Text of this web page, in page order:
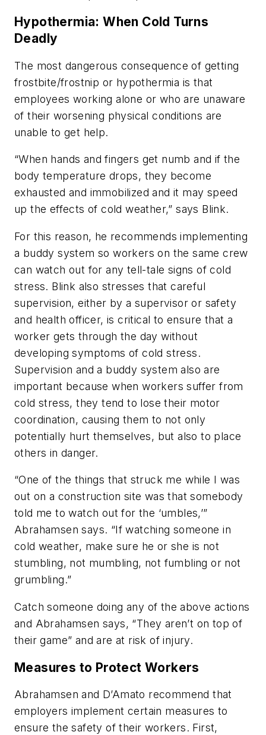
Hypothermia: When Cold Turns
Deadly
The most dangerous consequence of getting
frostbite/frostnip or hypothermia is that
employees working alone or who are unaware
of their worsening physical conditions are
unable to get help.
“When hands and fingers get numb and if the
body temperature drops, they become
exhausted and immobilized and it may speed
up the effects of cold weather,” says Blink.
For this reason, he recommends implementing
a buddy system so workers on the same crew
can watch out for any tell-tale signs of cold
stress. Blink also stresses that careful
supervision, either by a supervisor or safety
and health officer, is critical to ensure that a
worker gets through the day without
developing symptoms of cold stress.
Supervision and a buddy system also are
important because when workers suffer from
cold stress, they tend to lose their motor
coordination, causing them to not only
potentially hurt themselves, but also to place
others in danger.
“One of the things that struck me while I was
out on a construction site was that somebody
told me to watch out for the ‘umbles,’”
Abrahamsen says. “If watching someone in
cold weather, make sure he or she is not
stumbling, not mumbling, not fumbling or not
grumbling.”
Catch someone doing any of the above actions
and Abrahamsen says, “They aren’t on top of
their game” and are at risk of injury.
Measures to Protect Workers
Abrahamsen and D’Amato recommend that
employers implement certain measures to
ensure the safety of their workers. First,